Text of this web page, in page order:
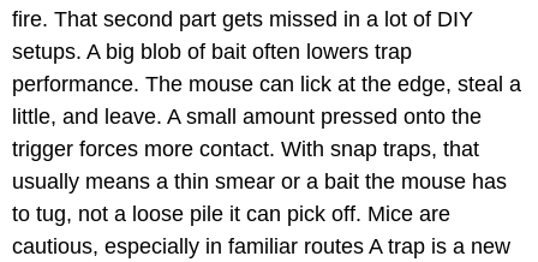
fire. That second part gets missed in a lot of DIY
setups. A big blob of bait often lowers trap
performance. The mouse can lick at the edge, steal a
little, and leave. A small amount pressed onto the
trigger forces more contact. With snap traps, that
usually means a thin smear or a bait the mouse has
to tug, not a loose pile it can pick off. Mice are
cautious, especially in familiar routes A trap is a new